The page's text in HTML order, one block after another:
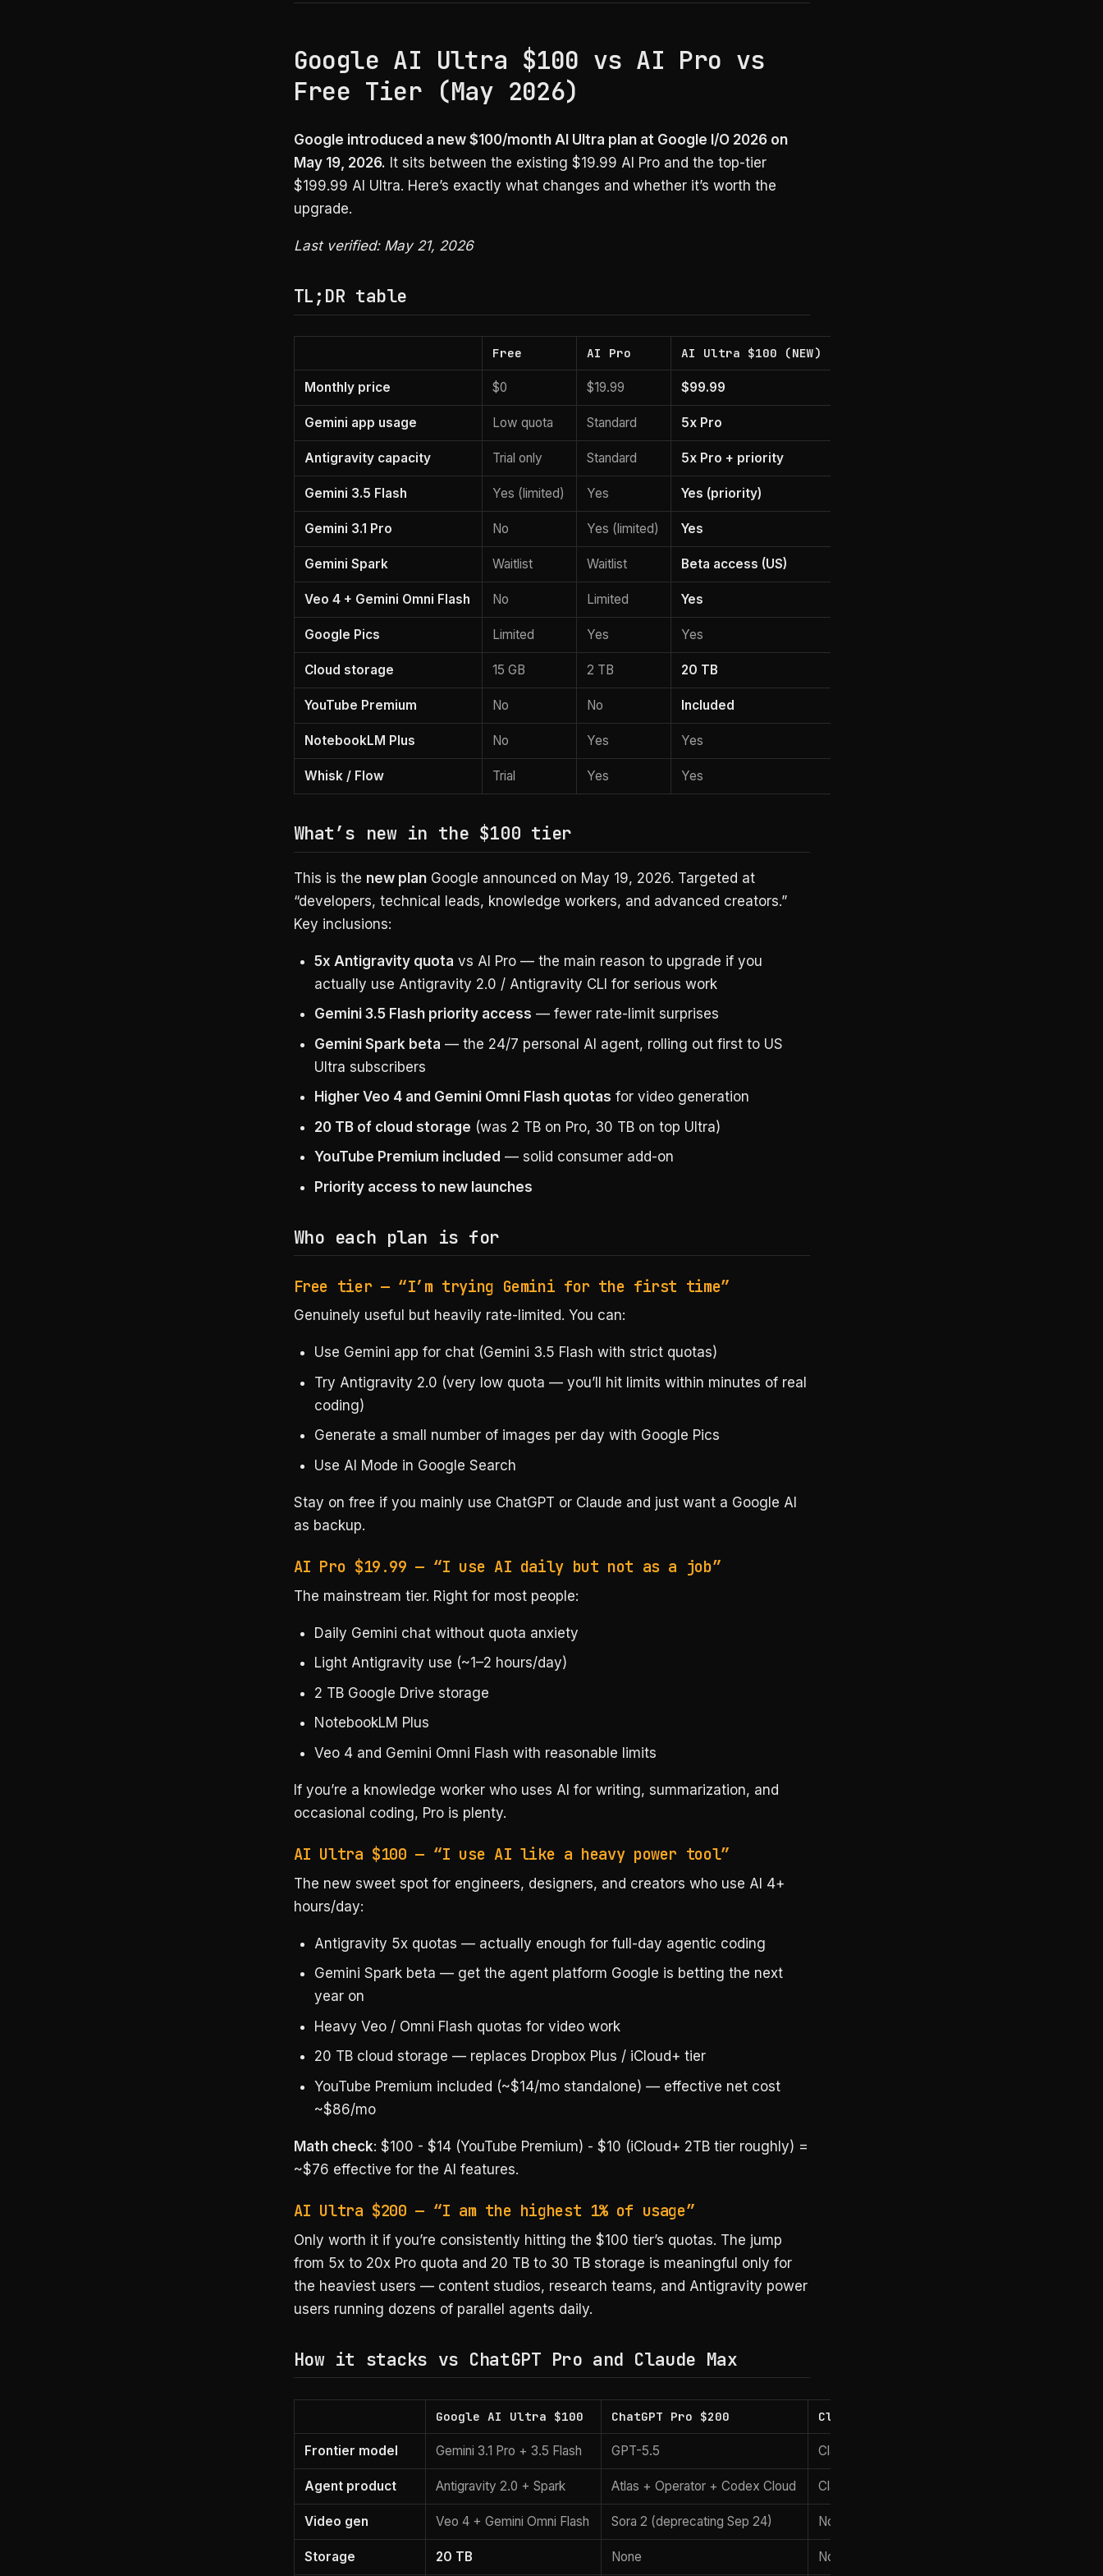
Google AI Ultra $100 vs AI Pro vs
Free Tier (May 2026)
Google introduced a new $100/month AI Ultra plan at Google I/O 2026 on
May 19, 2026. It sits between the existing $19.99 AI Pro and the top-tier
$199.99 AI Ultra. Here’s exactly what changes and whether it’s worth the
upgrade.
Last verified: May 21, 2026
TL;DR table
Free AI Pro AI Ultra $100 (NEW)
Monthly price $0 $19.99 $99.99
Gemini app usage Low quota Standard 5x Pro
Antigravity capacity Trial only Standard 5x Pro + priority
Gemini 3.5 Flash Yes (limited) Yes Yes (priority)
Gemini 3.1 Pro No Yes (limited) Yes
Gemini Spark Waitlist Waitlist Beta access (US)
Veo 4 + Gemini Omni Flash No Limited Yes
Google Pics Limited Yes Yes
Cloud storage 15 GB 2 TB 20 TB
YouTube Premium No No Included
NotebookLM Plus No Yes Yes
Whisk / Flow Trial Yes Yes
What’s new in the $100 tier
This is the new planGoogle announced on May 19, 2026. Targeted at
“developers, technical leads, knowledge workers, and advanced creators.”
Key inclusions:
5x Antigravity quota vs AI Pro — the main reason to upgrade if you
actually use Antigravity 2.0 / Antigravity CLI for serious work
Gemini 3.5 Flash priority access — fewer rate-limit surprises
Gemini Spark beta — the 24/7 personal AI agent, rolling out first to US
Ultra subscribers
Higher Veo 4 and Gemini Omni Flash quotas for video generation
20 TB of cloud storage (was 2 TB on Pro, 30 TB on top Ultra)
YouTube Premium included — solid consumer add-on
Priority access to new launches
Who each plan is for
Free tier — “I’m trying Gemini for the first time”
Genuinely useful but heavily rate-limited. You can:
Use Gemini app for chat (Gemini 3.5 Flash with strict quotas)
Try Antigravity 2.0 (very low quota — you’ll hit limits within minutes of real
coding)
Generate a small number of images per day with Google Pics
Use AI Mode in Google Search
Stay on free if you mainly use ChatGPT or Claude and just want a Google AI
as backup.
AI Pro $19.99 — “I use AI daily but not as a job”
The mainstream tier. Right for most people:
Daily Gemini chat without quota anxiety
Light Antigravity use (~1–2 hours/day)
2 TB Google Drive storage
NotebookLM Plus
Veo 4 and Gemini Omni Flash with reasonable limits
If you’re a knowledge worker who uses AI for writing, summarization, and
occasional coding, Pro is plenty.
AI Ultra $100 — “I use AI like a heavy power tool”
The new sweet spot for engineers, designers, and creators who use AI 4+
hours/day:
Antigravity 5x quotas — actually enough for full-day agentic coding
Gemini Spark beta — get the agent platform Google is betting the next
year on
Heavy Veo / Omni Flash quotas for video work
20 TB cloud storage — replaces Dropbox Plus / iCloud+ tier
YouTube Premium included (~$14/mo standalone) — effective net cost
~$86/mo
Math check: $100 - $14 (YouTube Premium) - $10 (iCloud+ 2TB tier roughly) =
~$76 effective for the AI features.
AI Ultra $200 — “I am the highest 1% of usage”
Only worth it if you’re consistently hitting the $100 tier’s quotas. The jump
from 5x to 20x Pro quota and 20 TB to 30 TB storage is meaningful only for
the heaviest users — content studios, research teams, and Antigravity power
users running dozens of parallel agents daily.
How it stacks vs ChatGPT Pro and Claude Max
Google AI Ultra $100 ChatGPT Pro $200 Claude Max $100
Frontier model Gemini 3.1 Pro + 3.5 Flash GPT-5.5 Claude Opus 4.7
Agent product Antigravity 2.0 + Spark Atlas + Operator + Codex Cloud Claude Code + Managed Agents
Video gen Veo 4 + Gemini Omni Flash Sora 2 (deprecating Sep 24) None
Storage 20 TB None None